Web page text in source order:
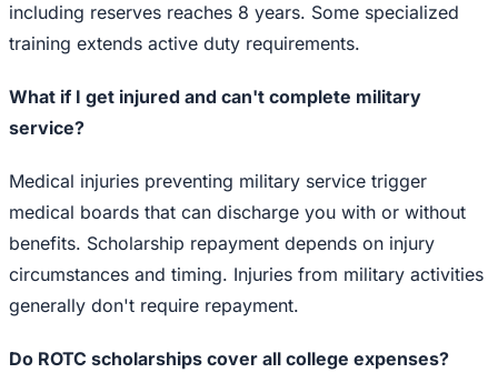
including reserves reaches 8 years. Some specialized
training extends active duty requirements.
What if I get injured and can't complete military
service?
Medical injuries preventing military service trigger
medical boards that can discharge you with or without
benefits. Scholarship repayment depends on injury
circumstances and timing. Injuries from military activities
generally don't require repayment.
Do ROTC scholarships cover all college expenses?